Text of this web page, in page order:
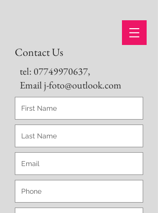
Contact Us
tel: 07749970637,
Email j-foto@outlook.com